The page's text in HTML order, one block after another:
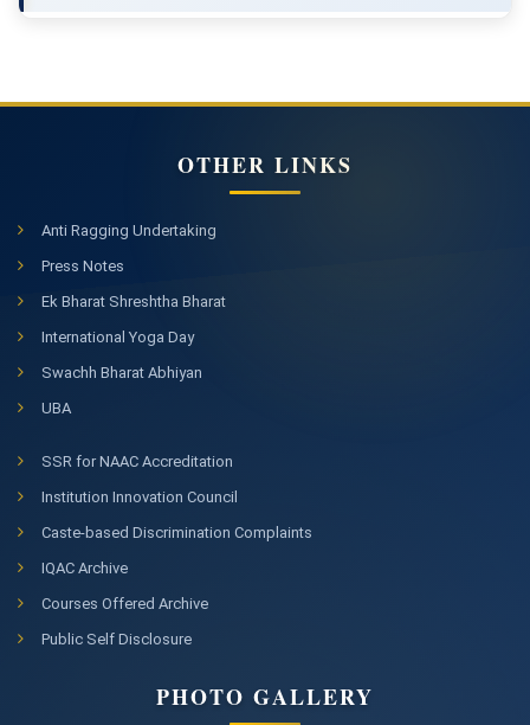
OTHER LINKS
Anti Ragging Undertaking
Press Notes
Ek Bharat Shreshtha Bharat
International Yoga Day
Swachh Bharat Abhiyan
UBA
SSR for NAAC Accreditation
Institution Innovation Council
Caste-based Discrimination Complaints
IQAC Archive
Courses Offered Archive
Public Self Disclosure
PHOTO GALLERY